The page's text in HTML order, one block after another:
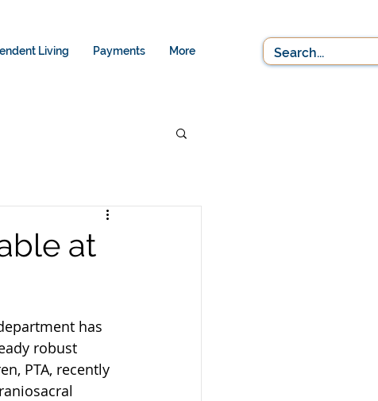
Living Payments More
at
has
robust
PTA, recently